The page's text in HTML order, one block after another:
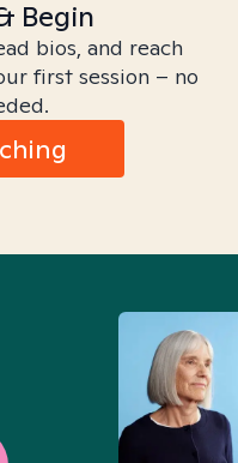
Begin
bios, and reach
first session – no